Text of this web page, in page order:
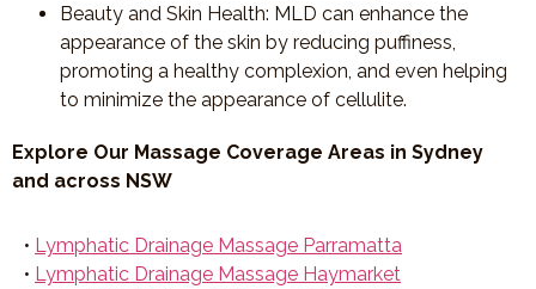
Beauty and Skin Health: MLD can enhance the
appearance of the skin by reducing puffiness,
promoting a healthy complexion, and even helping
to minimize the appearance of cellulite.
Explore Our Massage Coverage Areas in Sydney
and across NSW
• Lymphatic Drainage Massage Parramatta
• Lymphatic Drainage Massage Haymarket